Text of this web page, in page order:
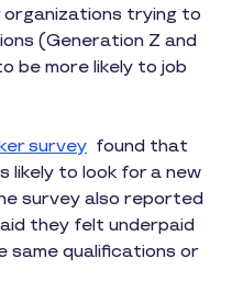
organizations trying to
(Generation Z and
be more likely to job
survey found that
likely to look for a new
survey also reported
they felt underpaid
same qualifications or